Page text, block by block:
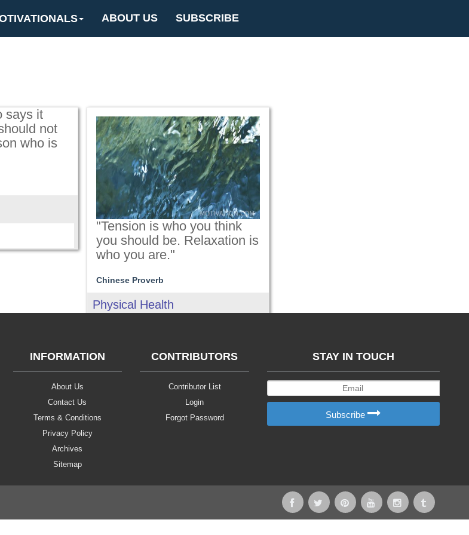
ABOUT US SUBSCRIBE
says it
not
who is
"Tension is who you think
you should be. Relaxation is
who you are."
Chinese Proverb
Physical Health
INFORMATION
About Us
Contact Us
Terms & Conditions
Privacy Policy
Archives
Sitemap
CONTRIBUTORS
Contributor List
Login
Forgot Password
STAY IN TOUCH
Subscribe